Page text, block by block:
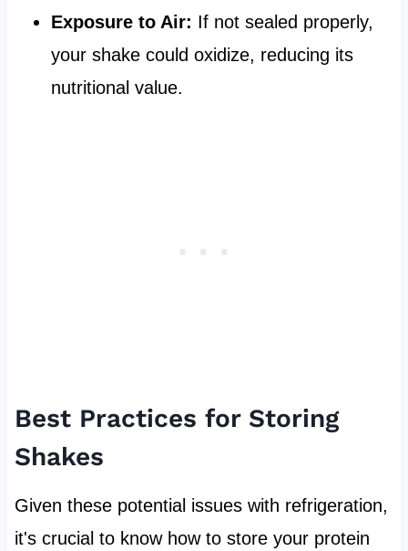
Exposure to Air: If not sealed properly,
your shake could oxidize, reducing its
nutritional value.
Best Practices for Storing
Shakes
Given these potential issues with refrigeration,
it's crucial to know how to store your protein